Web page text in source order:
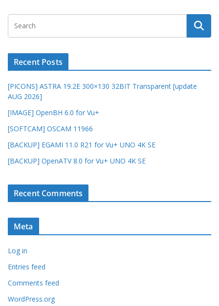
Recent Posts
[PICONS] ASTRA 19.2E 300×130 32BIT Transparent [update
AUG 2026]
[IMAGE] OpenBH 6.0 for Vu+
[SOFTCAM] OSCAM 11966
[BACKUP] EGAMI 11.0 R21 for Vu+ UNO 4K SE
[BACKUP] OpenATV 8.0 for Vu+ UNO 4K SE
Recent Comments
Meta
Log in
Entries feed
Comments feed
WordPress.org